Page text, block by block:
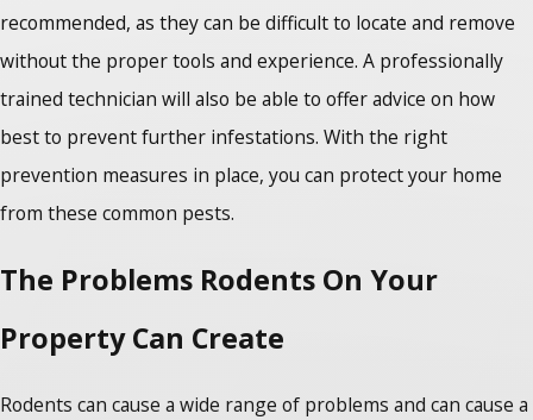
recommended, as they can be difficult to locate and remove
without the proper tools and experience. A professionally
trained technician will also be able to offer advice on how
best to prevent further infestations. With the right
prevention measures in place, you can protect your home
from these common pests.
The Problems Rodents On Your
Property Can Create
Rodents can cause a wide range of problems and can cause a